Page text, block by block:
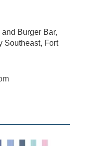
Burger Bar,
Southeast, Fort